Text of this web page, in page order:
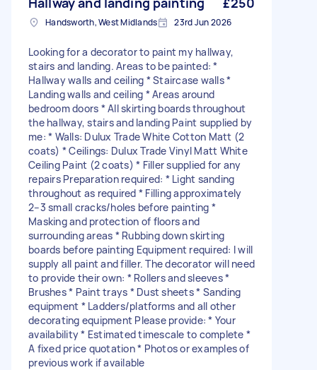
Handsworth, West Midlands 23rd Jun 2026
Looking for a decorator to paint my hallway,
stairs and landing. Areas to be painted: *
Hallway walls and ceiling * Staircase walls *
Landing walls and ceiling * Areas around
bedroom doors * All skirting boards throughout
the hallway, stairs and landing Paint supplied by
me: * Walls: Dulux Trade White Cotton Matt (2
coats) * Ceilings: Dulux Trade Vinyl Matt White
Ceiling Paint (2 coats) * Filler supplied for any
repairs Preparation required: * Light sanding
throughout as required * Filling approximately
2–3 small cracks/holes before painting *
Masking and protection of floors and
surrounding areas * Rubbing down skirting
boards before painting Equipment required: I will
supply all paint and filler. The decorator will need
to provide their own: * Rollers and sleeves *
Brushes * Paint trays * Dust sheets * Sanding
equipment * Ladders/platforms and all other
decorating equipment Please provide: * Your
availability * Estimated timescale to complete *
A fixed price quotation * Photos or examples of
previous work if available